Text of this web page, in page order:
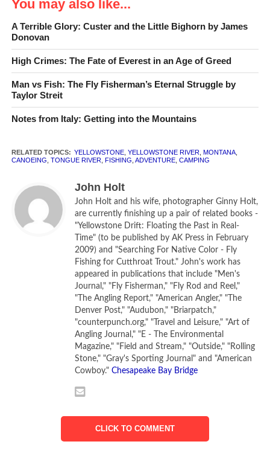
founding in 2004. This is
from the Introduction to
his new book,Yellowstone
Drift: Floating the Past in
Real Time.]
Camping on an island in the Yellowstone River above
Forsyth, Montana
[Photo by Ginny Holt]
canoe, push off from the sandy, gravelly shore and begin
where it will over the course of miles and hours while the
sun seems to soar east to west. Cottonwoods with thick
You may also like...
A Terrible Glory: Custer and the Little Bighorn by James
Donovan
High Crimes: The Fate of Everest in an Age of Greed
Man vs Fish: The Fly Fisherman’s Eternal Struggle by
Taylor Streit
Notes from Italy: Getting into the Mountains
RELATED TOPICS: YELLOWSTONE, YELLOWSTONE RIVER, MONTANA,
CANOEING TONGUE RIVER, FISHING ADVENTURE, CAMPING
John Holt
John Holt and his wife, photographer Ginny Holt,
are currently finishing up a pair of related books -
"Yellowstone Drift: Floating the Past in Real-
Time" (to be published by AK Press in February
2009) and "Searching For Native Color - Fly
Fishing for Cutthroat Trout." John's work has
appeared in publications that include "Men's
Journal," "Fly Fisherman," "Fly Rod and Reel,"
"The Angling Report," "American Angler," "The
Denver Post," "Audubon," "Briarpatch,"
"counterpunch.org," "Travel and Leisure," "Art of
Angling Journal," "E - The Environmental
Magazine," "Field and Stream," "Outside," "Rolling
Stone," "Gray's Sporting Journal" and "American
Cowboy." Chesapeake Bay Bridge
CLICK TO COMMENT